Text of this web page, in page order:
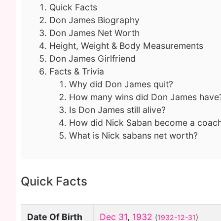
Quick Facts
Don James Biography
Don James Net Worth
Height, Weight & Body Measurements
Don James Girlfriend
Facts & Trivia
Why did Don James quit?
How many wins did Don James
Is Don James still alive?
How did Nick Saban become a
What is Nick sabans net worth?
Quick Facts
Date Of Birth Dec 31, 1932 (1932-12-31)